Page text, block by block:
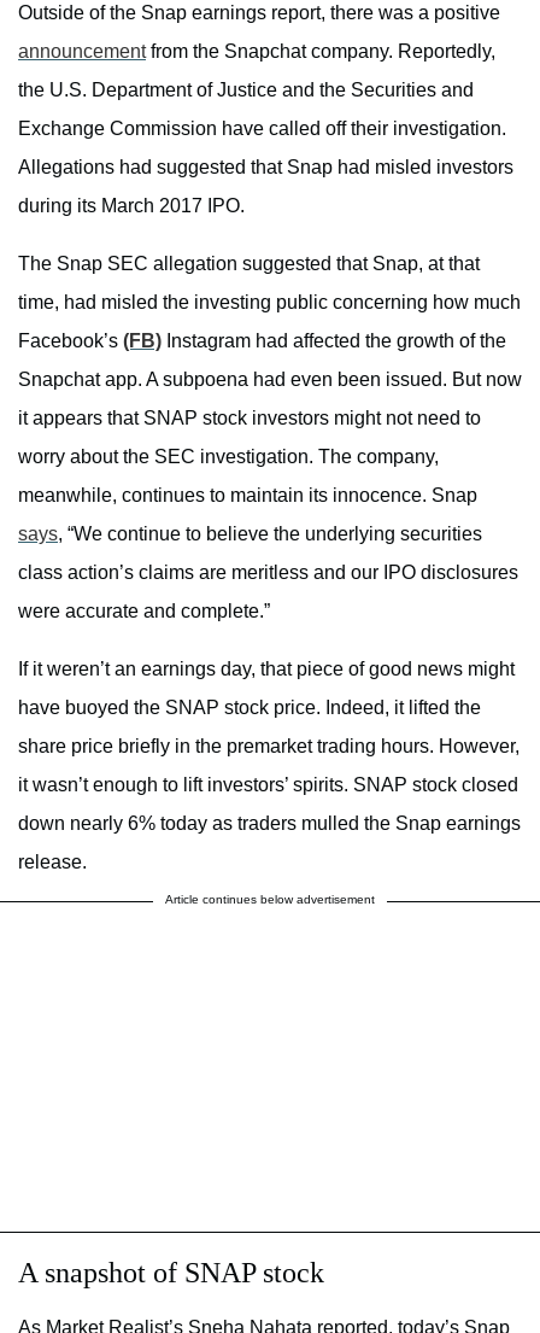
Outside of the Snap earnings report, there was a positive
announcementfrom the Snapchat company. Reportedly,
the U.S. Department of Justice and the Securities and
Exchange Commission have called off their investigation.
Allegations had suggested that Snap had misled investors
during its March 2017 IPO.
The Snap SEC allegation suggested that Snap, at that
time, had misled the investing public concerning how much
Facebook’s (FB) Instagram had affected the growth of the
Snapchat app. A subpoena had even been issued. But now
it appears that SNAP stock investors might not need to
worry about the SEC investigation. The company,
meanwhile, continues to maintain its innocence. Snap
says, “We continue to believe the underlying securities
class action’s claims are meritless and our IPO disclosures
were accurate and complete.”
If it weren’t an earnings day, that piece of good news might
have buoyed the SNAP stock price. Indeed, it lifted the
share price briefly in the premarket trading hours. However,
it wasn’t enough to lift investors’ spirits. SNAP stock closed
down nearly 6% today as traders mulled the Snap earnings
release.
Article continues below advertisement
A snapshot of SNAP stock
As Market Realist’s Sneha Nahata reported, today’s Snap